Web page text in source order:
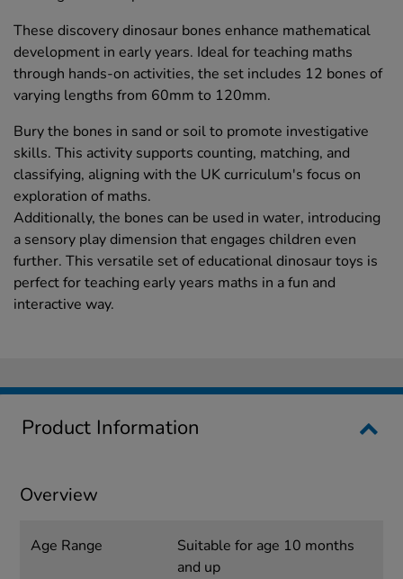
These discovery dinosaur bones enhance mathematical
development in early years. Ideal for teaching maths
through hands-on activities, the set includes 12 bones of
varying lengths from 60mm to 120mm.
Bury the bones in sand or soil to promote investigative
skills. This activity supports counting, matching, and
classifying, aligning with the UK curriculum's focus on
exploration of maths.
Additionally, the bones can be used in water, introducing
a sensory play dimension that engages children even
further. This versatile set of educational dinosaur toys is
perfect for teaching early years maths in a fun and
interactive way.
Product Information
Overview
Age Range
Suitable for age 10 months
and up